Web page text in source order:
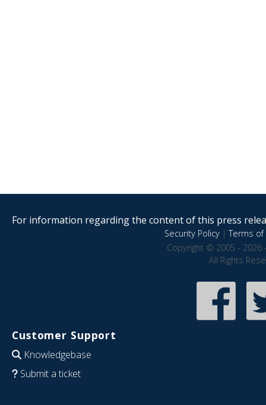
For information regarding the content of this press
Security Policy|Terms of
Copyright © 2005 - 2026
All Rights
Customer Support
Knowledgebase
Submit a ticket